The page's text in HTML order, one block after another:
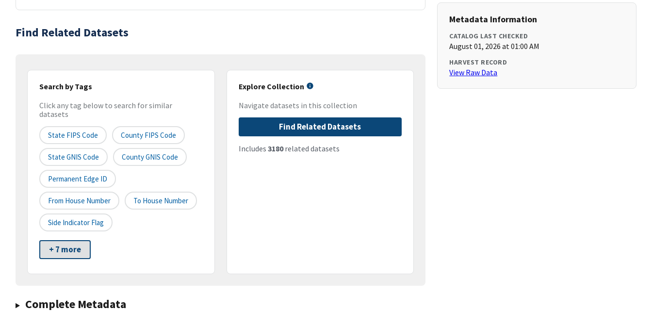
Find Related Datasets
Search by Tags
Click any tag below to search for similar
datasets
State FIPS Code County FIPS Code
State GNIS Code County GNIS Code
Permanent Edge ID
From House Number To House Number
Side Indicator Flag
+ 7 more
Explore Collection
Navigate datasets in this collection
Find Related Datasets
Includes 3180related datasets
Complete Metadata
Metadata Information
CATALOG LAST CHECKED
August 01, 2026 at 01:00 AM
HARVEST RECORD
View Raw Data